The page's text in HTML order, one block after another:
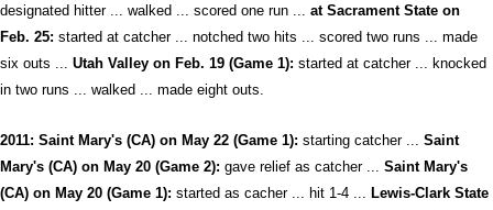
designated hitter ... walked ... scored one run ...
at Sacrament State on
Feb. 25: started at catcher ... notched two hits ... scored two runs ... made
six outs ...
Utah Valley on Feb. 19 (Game 1): started at catcher ... knocked
in two runs ... walked ... made eight outs.
2011: Saint Mary's (CA) on May 22 (Game 1): starting catcher ... Saint
Mary's (CA) on May 20 (Game 2): gave relief as catcher ... Saint Mary's
(CA) on May 20 (Game 1): started as cacher ... hit 1-4 ... Lewis-Clark State